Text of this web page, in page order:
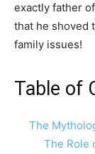
exactly father
that he shoved
family issues!
Table of
The
The Role